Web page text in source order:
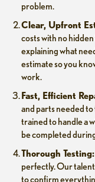
problem.
Clear, Upfront
costs with no
explaining what
estimate so you
work.
Fast, Efficient
and parts needed
trained to handle a
be completed
Thorough Testing:
perfectly. Our
to confirm